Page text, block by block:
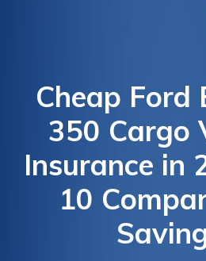
Cheap Ford
350 Cargo
Insurance in
10